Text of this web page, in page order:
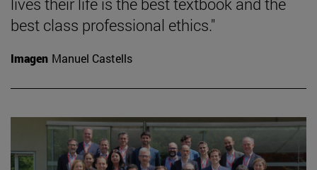
best class professional ethics."
Imagen Manuel Castells